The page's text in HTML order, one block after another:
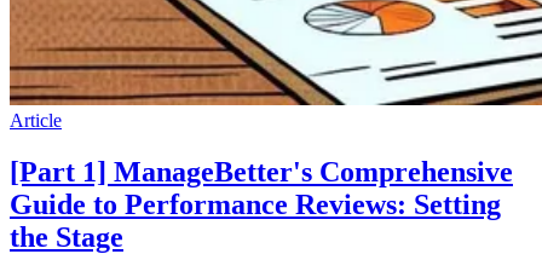
Article
[Part 1] ManageBetter's Comprehensive
Guide to Performance Reviews: Setting
the Stage